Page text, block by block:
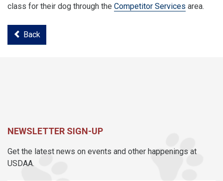
class for their dog through the Competitor Services area.
Back
NEWSLETTER SIGN-UP
Get the latest news on events and other happenings at
USDAA.